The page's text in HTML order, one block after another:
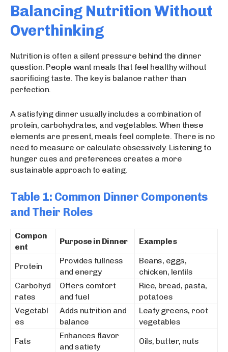
Balancing Nutrition Without
Overthinking
Nutrition is often a silent pressure behind the dinner
question. People want meals that feel healthy without
sacrificing taste. The key is balance rather than
perfection.
A satisfying dinner usually includes a combination of
protein, carbohydrates, and vegetables. When these
elements are present, meals feel complete. There is no
need to measure or calculate obsessively. Listening to
hunger cues and preferences creates a more
sustainable approach to eating.
Table 1: Common Dinner Components
and Their Roles
Compon
ent
Purpose in Dinner Examples
Protein
Provides fullness
and energy
Beans, eggs,
chicken, lentils
Carbohyd
rates
Offers comfort
and fuel
Rice, bread, pasta,
potatoes
Vegetabl
es
Adds nutrition and
balance
Leafy greens, root
vegetables
Fats
Enhances flavor
and satiety
Oils, butter, nuts